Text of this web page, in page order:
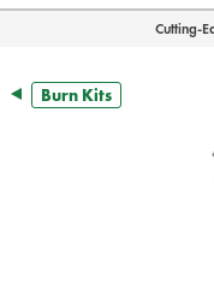
Cutting-
Burn Kits